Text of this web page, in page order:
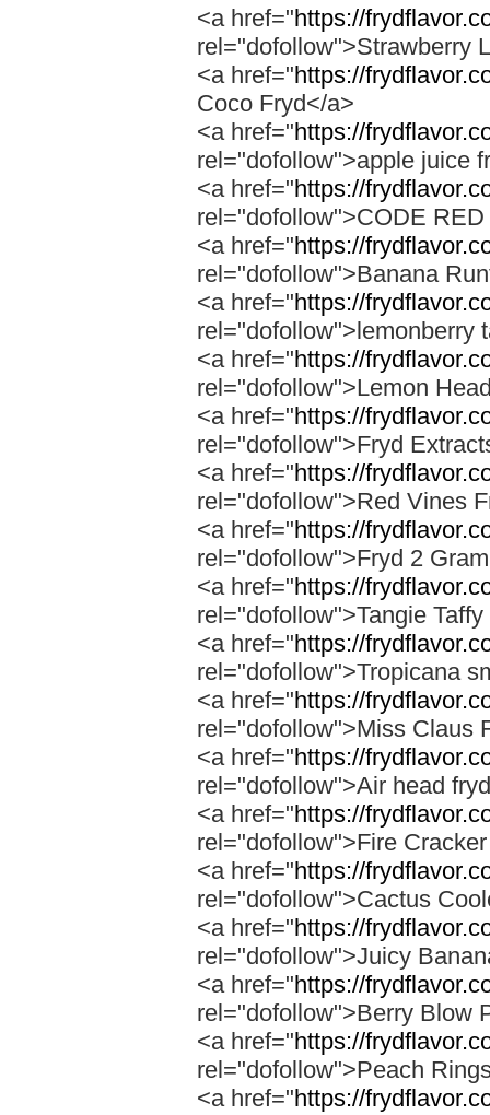
<a href="https://
rel="dofollow">Strawberry
<a href="https://
Coco Fryd</a>
<a href="https://
rel="dofollow">apple juice
<a href="https://
rel="dofollow">CODE
<a href="https://
rel="dofollow">Banana
<a href="https://
rel="dofollow">lemonberry
<a href="https://
rel="dofollow">Lemon
<a href="https://
rel="dofollow">Fryd
<a href="https://
rel="dofollow">Red Vines
<a href="https://
rel="dofollow">Fryd 2
<a href="https://
rel="dofollow">Tangie
<a href="https://
rel="dofollow">Tropicana
<a href="https://
rel="dofollow">Miss Claus
<a href="https://
rel="dofollow">Air head
<a href="https://
rel="dofollow">Fire
<a href="https://
rel="dofollow">Cactus
<a href="https://
rel="dofollow">Juicy
<a href="https://
rel="dofollow">Berry Blow
<a href="https://
rel="dofollow">Peach
<a href="https://